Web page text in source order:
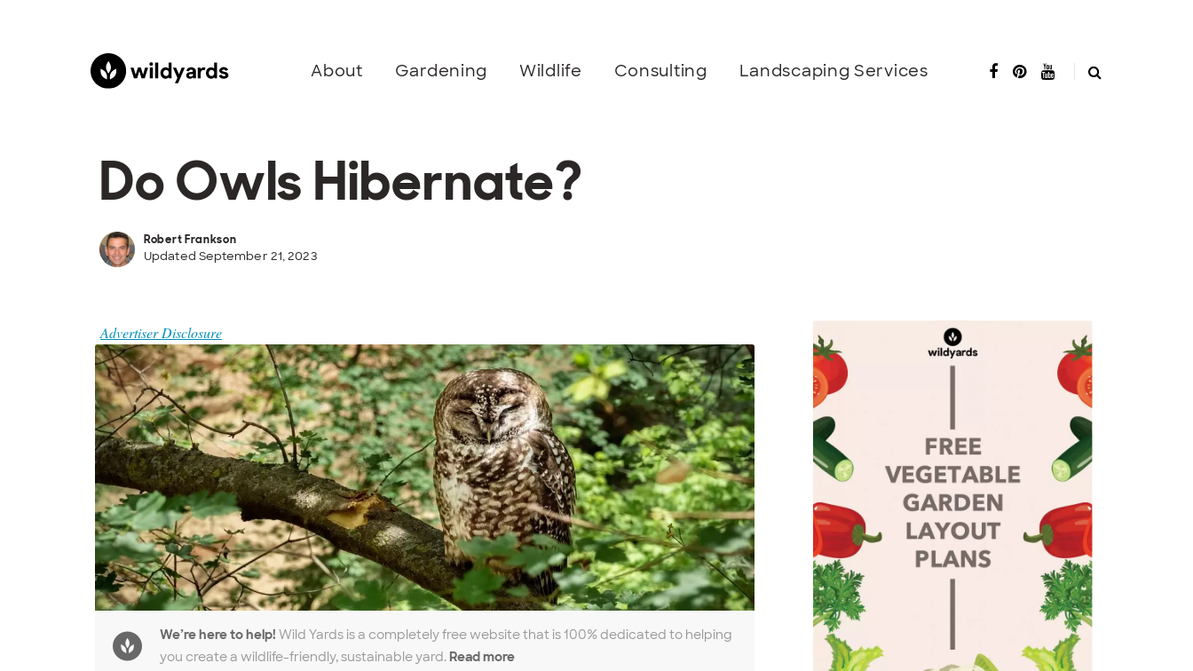
About Gardening Wildlife Consulting Landscaping Services
Do Owls Hibernate?
Robert Frankson
Updated September 21, 2023
Advertiser Disclosure
We’re here to help! Wild Yards is a completely free website that is 100% dedicated to helping
you create a wildlife-friendly, sustainable yard. Read more